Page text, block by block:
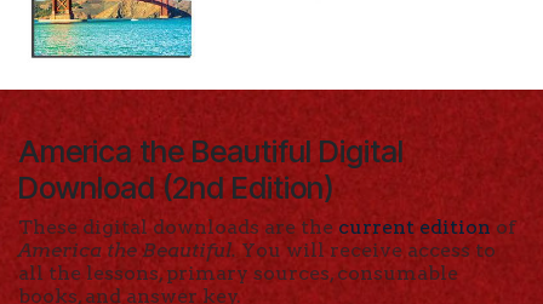
America the Beautiful Digital
Download (2nd Edition)
These digital downloads are the current edition of
America the Beautiful.You will receive access to
all the lessons, primary sources, consumable
books, and answer key.